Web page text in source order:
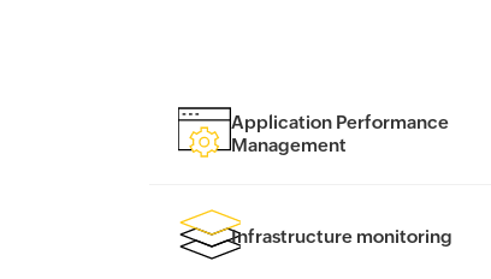
Application Performance
Management
Infrastructure monitoring